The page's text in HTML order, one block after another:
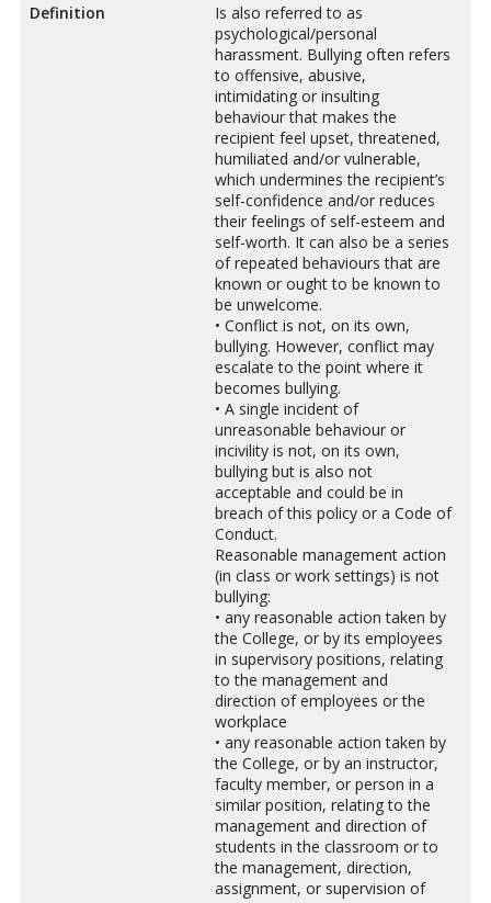
Definition
Is also referred to as
psychological/personal
harassment. Bullying often refers
to offensive, abusive,
intimidating or insulting
behaviour that makes the
recipient feel upset, threatened,
humiliated and/or vulnerable,
which undermines the recipient’s
self-confidence and/or reduces
their feelings of self-esteem and
self-worth. It can also be a series
of repeated behaviours that are
known or ought to be known to
be unwelcome.
• Conflict is not, on its own,
bullying. However, conflict may
escalate to the point where it
becomes bullying.
• A single incident of
unreasonable behaviour or
incivility is not, on its own,
bullying but is also not
acceptable and could be in
breach of this policy or a Code of
Conduct.
Reasonable management action
(in class or work settings) is not
bullying:
• any reasonable action taken by
the College, or by its employees
in supervisory positions, relating
to the management and
direction of employees or the
workplace
• any reasonable action taken by
the College, or by an instructor,
faculty member, or person in a
similar position, relating to the
management and direction of
students in the classroom or to
the management, direction,
assignment, or supervision of